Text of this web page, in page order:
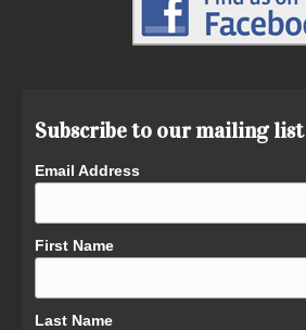
Subscribe to our mailing list
Email Address
First Name
Last Name